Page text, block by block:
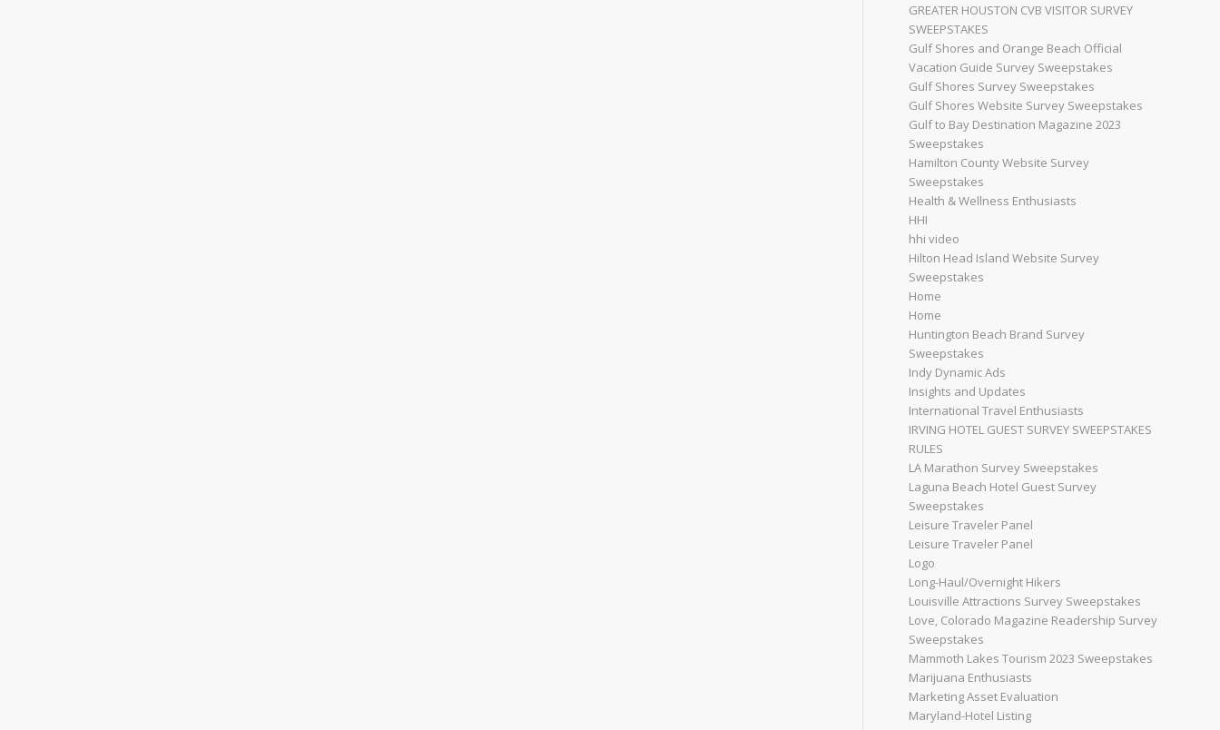
GREATER HOUSTON CVB VISITOR SURVEY
SWEEPSTAKES
Gulf Shores and Orange Beach Official
Vacation Guide Survey Sweepstakes
Gulf Shores Survey Sweepstakes
Gulf Shores Website Survey Sweepstakes
Gulf to Bay Destination Magazine 2023
Sweepstakes
Hamilton County Website Survey
Sweepstakes
Health & Wellness Enthusiasts
HHI
hhi video
Hilton Head Island Website Survey
Sweepstakes
Home
Home
Huntington Beach Brand Survey
Sweepstakes
Indy Dynamic Ads
Insights and Updates
International Travel Enthusiasts
IRVING HOTEL GUEST SURVEY SWEEPSTAKES
RULES
LA Marathon Survey Sweepstakes
Laguna Beach Hotel Guest Survey
Sweepstakes
Leisure Traveler Panel
Leisure Traveler Panel
Logo
Long-Haul/Overnight Hikers
Louisville Attractions Survey Sweepstakes
Love, Colorado Magazine Readership Survey
Sweepstakes
Mammoth Lakes Tourism 2023 Sweepstakes
Marijuana Enthusiasts
Marketing Asset Evaluation
Maryland-Hotel Listing